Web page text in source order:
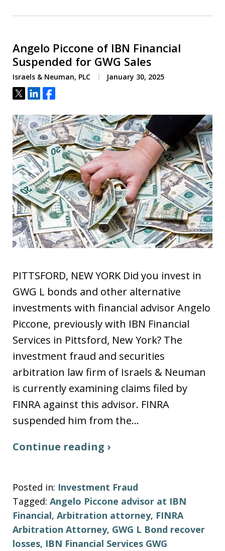
Angelo Piccone of IBN Financial
Suspended for GWG Sales
Israels & Neuman, PLC January 30, 2025
Tweet
ShareShare
PITTSFORD, NEW YORK Did you invest in
GWG L bonds and other alternative
investments with financial advisor Angelo
Piccone, previously with IBN Financial
Services in Pittsford, New York? The
investment fraud and securities
arbitration law firm of Israels & Neuman
is currently examining claims filed by
FINRA against this advisor. FINRA
suspended him from the…
Continue reading ›
Posted in: Investment Fraud
Tagged: Angelo Piccone advisor at IBN
Financial, Arbitration attorney, FINRA
Arbitration Attorney, GWG L Bond recover
losses, IBN Financial Services GWG